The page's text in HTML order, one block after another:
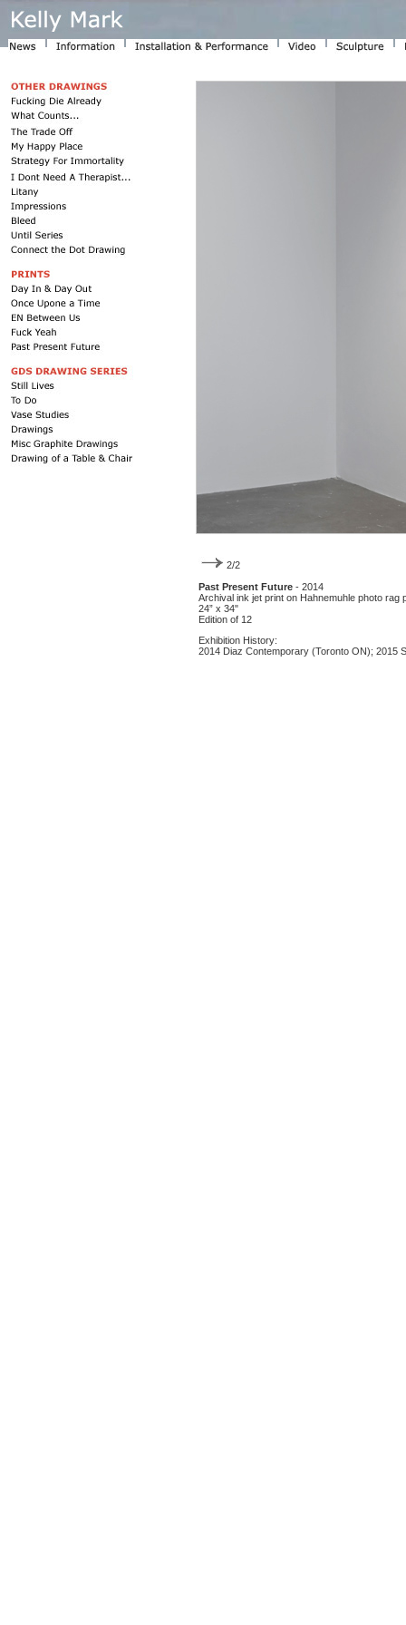
2/2
Past Present Future - 2014
Archival ink jet print on Hahnemuhle photo rag
24” x 34"
Edition of 12
Exhibition History:
2014 Diaz Contemporary (Toronto ON); 2015